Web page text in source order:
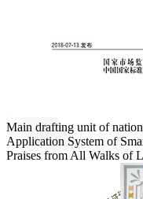
Main drafting unit of
Application System of
Praises from All Walks of